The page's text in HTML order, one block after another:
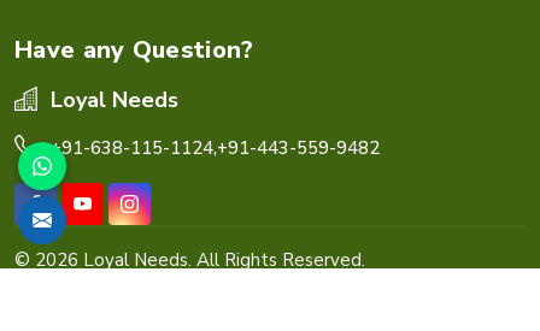
Have any Question?
Loyal Needs
+91-638-115-1124,+91-443-559-9482
© 2026 Loyal Needs. All Rights Reserved.